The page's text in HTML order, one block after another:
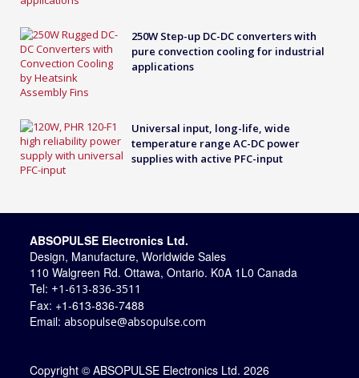
250W Step-up DC-DC converters with
pure convection cooling for industrial
applications
Universal input, long-life, wide
temperature range AC-DC power
supplies with active PFC-input
ABSOPULSE Electronics Ltd.
Design, Manufacture, Worldwide Sales
110 Walgreen Rd. Ottawa, Ontario. K0A 1L0 Canada
Tel: +1-613-836-3511
Fax: +1-613-836-7488
Email:absopulse@absopulse.com
Copyright © ABSOPULSE Electronics Ltd. 2026